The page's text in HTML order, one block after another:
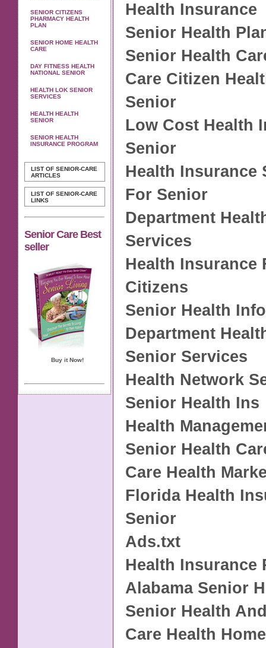
SENIOR CITIZENS
PHARMACY HEALTH
PLAN
SENIOR HOME HEALTH
CARE
DAY FITNESS HEALTH
NATIONAL SENIOR
HEALTH LOK SENIOR
SERVICES
HEALTH HEALTH
SENIOR
SENIOR HEALTH
INSURANCE PROGRAM
LIST OF SENIOR-CARE
ARTICLES
LIST OF SENIOR-CARE
LINKS
Senior Care Best
seller
Buy it Now!
Health Insurance
Senior Health
Senior Health
Care Citizen
Senior
Low Cost Health
Senior
Health Insurance
For Senior
Department
Services
Health Insurance
Citizens
Senior Health
Department
Senior Services
Health Network
Senior Health Ins
Health
Senior Health
Care Health
Florida Health
Senior
Ads.txt
Health Insurance
Alabama Senior
Senior Health
Care Health